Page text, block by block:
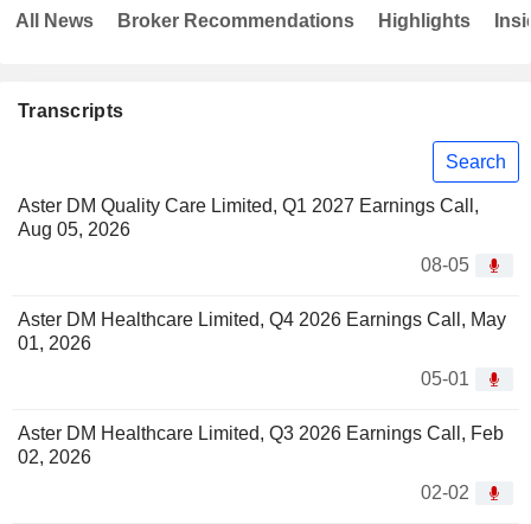
Transcripts
Search
Aster DM Quality Care Limited, Q1 2027 Earnings Call,
Aug 05, 2026
08-05
Aster DM Healthcare Limited, Q4 2026 Earnings Call, May
01, 2026
05-01
Aster DM Healthcare Limited, Q3 2026 Earnings Call, Feb
02, 2026
02-02
All News Broker Recommendations Highlights